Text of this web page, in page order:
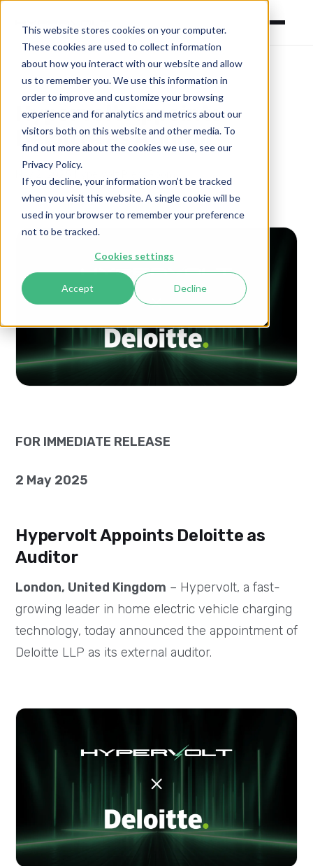
This website stores cookies on your computer.
These cookies are used to collect information
about how you interact with our website and allow
us to remember you. We use this information in
order to improve and customize your browsing
experience and for analytics and metrics about our
visitors both on this website and other media. To
find out more about the cookies we use, see our
Privacy Policy.
If you decline, your information won’t be tracked
when you visit this website. A single cookie will be
used in your browser to remember your preference
not to be tracked.
Cookies settings
Accept Decline
Hypervolt Appoints
Deloitte as Auditor
FOR IMMEDIATE RELEASE
2 May 2025
Hypervolt Appoints Deloitte as
Auditor
London, United Kingdom – Hypervolt, a fast-
growing leader in home electric vehicle charging
technology, today announced the appointment of
Deloitte LLP as its external auditor.